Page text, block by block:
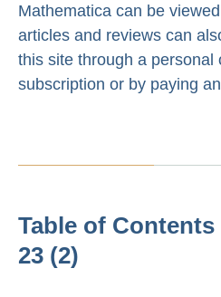
Mathematica can be
articles and reviews can
this site through a personal
subscription or by paying
Table of
23 (2)